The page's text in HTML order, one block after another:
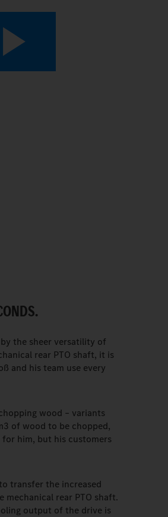
Play
the sheer versatility of
rear PTO shaft, it is
and his team use every
wood – variants
of wood to be chopped,
him, but his customers
transfer the increased
rear PTO shaft.
output of the drive is